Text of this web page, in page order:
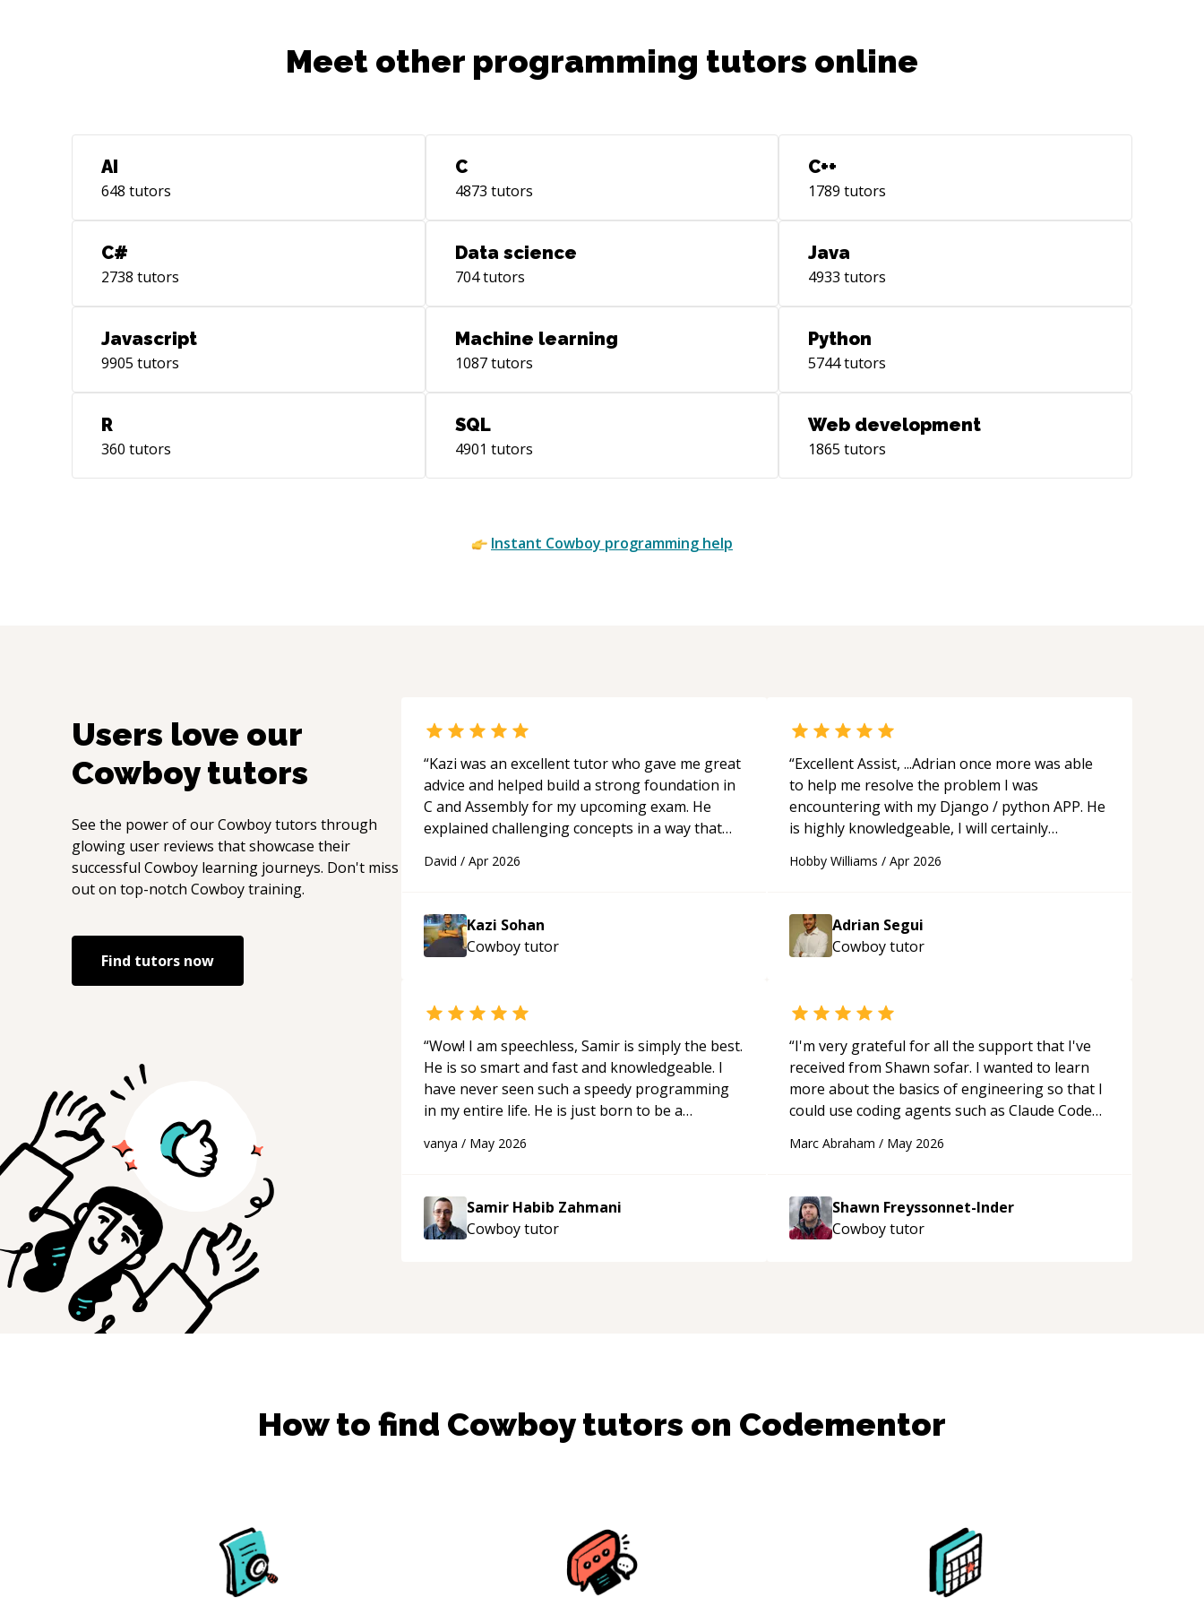
Meet other programming tutors online
AI
648 tutors
C
4873 tutors
C++
1789 tutors
C#
2738 tutors
Data science
704tutors
Java
4933 tutors
Javascript
9905 tutors
Machine learning
1087tutors
Python
5744tutors
R
360 tutors
SQL
4901 tutors
Web development
1865 tutors
Instant Cowboy programming help
Users love our
Cowboytutors
See the power of ourCowboytutors through
glowing user reviews that showcase their
successful Cowboy learning journeys. Don't miss
out on top-notch Cowboytraining.
Find tutors now
“Kazi was an excellent tutor who gave me great
advice and helped build a strong foundation in
C and Assembly for my upcoming exam. He
explained challenging concepts in a way that
and logic I need to keep improving, and even
session so I could keep strengthening my
understanding on my own. His patience and
ability to simplify the tougher Assembly topics
feel much more confident in my ability to keep
studying and pass my test. I’d definitely
recommend him to anyone needing help with C,
Assembly, or exam prep.“
David / Apr 2026
Kazi Sohan
Cowboytutor
“Excellent Assist, ...Adrian once more was able
to help me resolve the problem I was
encountering with my Django / python APP. He
is highly knowledgeable, I will certainly
future.“
Hobby Williams / Apr 2026
Adrian Segui
Cowboytutor
“Wow! I am speechless, Samir is simply the best.
He is so smart and fast and knowledgeable. I
have never seen such a speedy programming
in my entire life. He is just born to be a
support!“
vanya / May 2026
Samir Habib Zahmani
Cowboytutor
“I'm very grateful for all the support that I've
received from Shawn sofar. I wanted to learn
more about the basics of engineering so that I
could use coding agents such as Claude Code
acted as a true mentor in this regard. Always
to explain (and repeat) things, I'm really
enjoying learning from Shawn.“
Marc Abraham / May 2026
Shawn Freyssonnet-Inder
Cowboytutor
How to find Cowboytutors on Codementor